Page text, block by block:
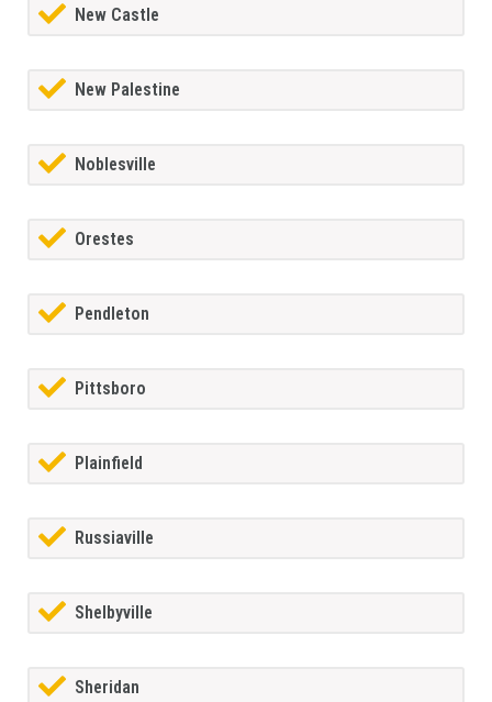
New Castle
New Palestine
Noblesville
Orestes
Pendleton
Pittsboro
Plainfield
Russiaville
Shelbyville
Sheridan